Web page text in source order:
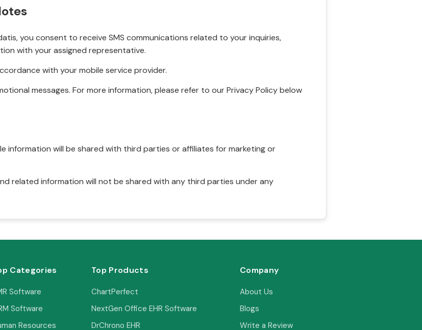
you consent to receive SMS communications related to your inquiries,
with your assigned representative.
with your mobile service provider.
messages. For more information, please refer to our Privacy Policy below
information will be shared with third parties or affiliates for marketing or
related information will not be shared with any third parties under any
Categories
Software
Software
Resources
Top Products
ChartPerfect
NextGen Office EHR Software
DrChrono EHR
Company
About Us
Blogs
Write a Review